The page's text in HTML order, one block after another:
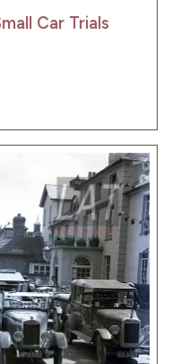
Car Trials